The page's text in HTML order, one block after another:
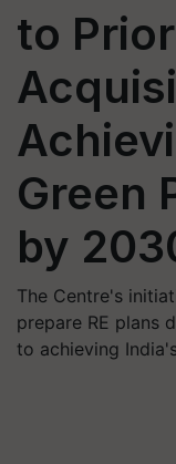
to
Green
by
The Centre's
prepare RE plans
to achieving